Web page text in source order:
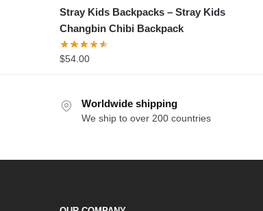
Stray Kids Backpacks – Stray Kids
Changbin Chibi Backpack
$54.00
Worldwide shipping
We ship to over 200 countries